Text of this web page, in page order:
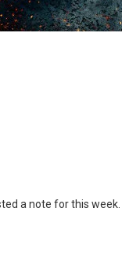
a note for this week.